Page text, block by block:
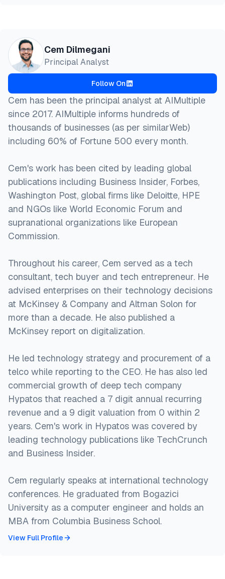
Cem Dilmegani
Principal Analyst
Follow On
Cem has been the principal analyst at AIMultiple
since 2017. AIMultiple informs hundreds of
thousands of businesses (as per similarWeb)
including 60% of Fortune 500 every month.
Cem's work has been cited by leading global
publications including Business Insider, Forbes,
Washington Post, global firms like Deloitte, HPE
and NGOs like World Economic Forum and
supranational organizations like European
Commission.
Throughout his career, Cem served as a tech
consultant, tech buyer and tech entrepreneur. He
advised enterprises on their technology decisions
at McKinsey & Company and Altman Solon for
more than a decade. He also published a
McKinsey report on digitalization.
He led technology strategy and procurement of a
telco while reporting to the CEO. He has also led
commercial growth of deep tech company
Hypatos that reached a 7 digit annual recurring
revenue and a 9 digit valuation from 0 within 2
years. Cem's work in Hypatos was covered by
leading technology publications like TechCrunch
and Business Insider.
Cem regularly speaks at international technology
conferences. He graduated from Bogazici
University as a computer engineer and holds an
MBA from Columbia Business School.
View Full Profile